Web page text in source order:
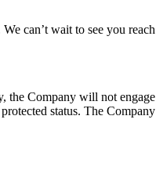
can’t wait to see you
the Company will not
status. The